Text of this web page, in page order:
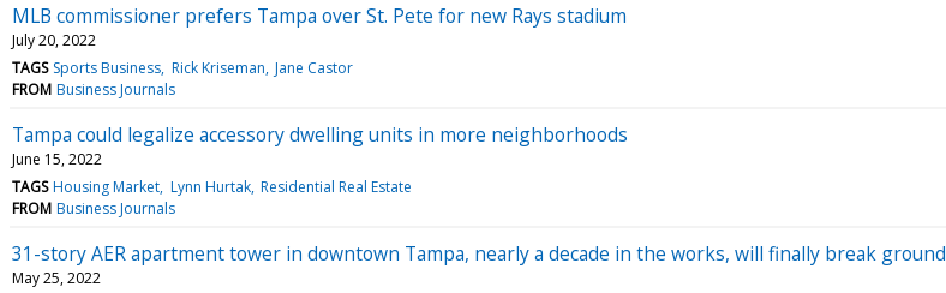
MLB commissioner prefers Tampa over St. Pete for new Rays stadium
July 20, 2022
TAGS Sports Business Rick Kriseman Jane Castor
FROM Business Journals
Tampa could legalize accessory dwelling units in more neighborhoods
June 15, 2022
TAGS Housing Market Lynn Hurtak Residential Real Estate
FROM Business Journals
31-story AER apartment tower in downtown Tampa, nearly a decade in the works, will finally break ground
May 25, 2022